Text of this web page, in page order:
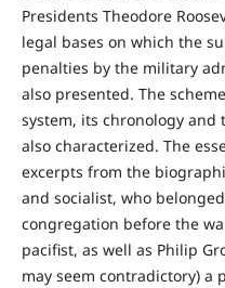
Presidents Theodore
legal bases on which the
penalties by the military
also presented. The
system, its chronology and
also characterized. The
excerpts from the
and socialist, who
congregation before the
pacifist, as well as Philip
may seem contradictory) a